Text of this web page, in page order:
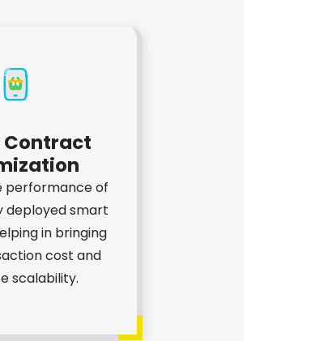
Contract
performance of
deployed smart
in bringing
cost and
scalability.